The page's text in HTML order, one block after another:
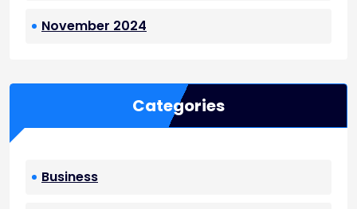
November 2024
Categories
Business